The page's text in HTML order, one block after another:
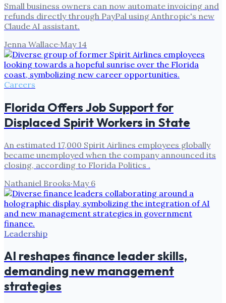
Small business owners can now automate invoicing and
refunds directly through PayPal using Anthropic's new
Claude AI assistant.
Jenna Wallace·May 14
Careers
Florida Offers Job Support for
Displaced Spirit Workers in State
An estimated 17,000 Spirit Airlines employees globally
became unemployed when the company announced its
closing, according to Florida Politics .
Nathaniel Brooks·May 6
Leadership
AI reshapes finance leader skills,
demanding new management
strategies